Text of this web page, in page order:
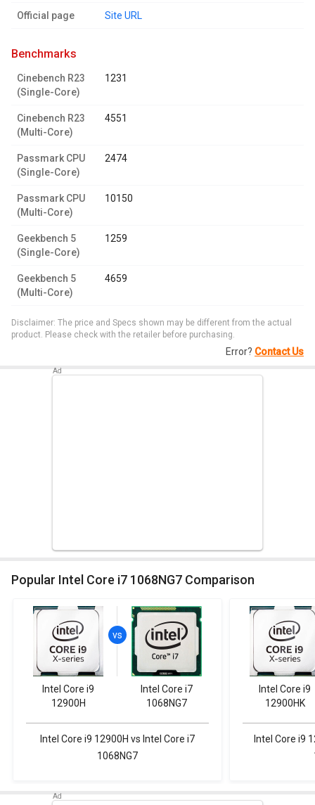
Official page Site URL
benchmarks
Cinebench R23
(Single-Core)
1231
Cinebench R23
(Multi-Core)
4551
Passmark CPU
(Single-Core)
2474
Passmark CPU
(Multi-Core)
10150
Geekbench 5
(Single-Core)
1259
Geekbench 5
(Multi-Core)
4659
Disclaimer: The price and Specs shown may be different from the actual
product. Please check with the retailer before purchasing.
Error? Contact Us
Popular Intel Core i7 1068NG7 Comparison
Intel Core i9
12900H
Intel Core i7
1068NG7
Intel Core i9 12900H vs Intel Core i7
1068NG7
Intel Core i9
12900HK
Intel Core i9